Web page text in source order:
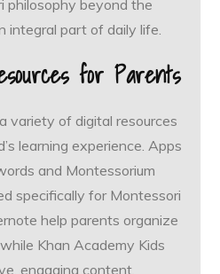
philosophy beyond the
integral part of daily life.
for Parents
variety of digital resources
learning experience. Apps
and Montessorium
specifically for Montessori
help parents organize
Khan Academy Kids
engaging content.